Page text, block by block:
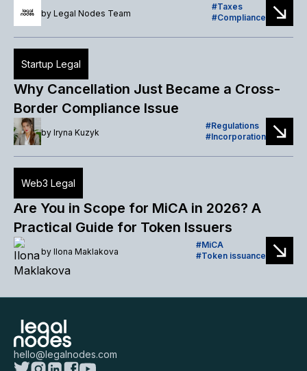
by Legal Nodes Team
Taxes
Compliance
Startup Legal
Why Cancellation Just Became a Cross-
Border Compliance Issue
by Iryna Kuzyk
Regulations
Incorporation
Web3 Legal
Are You in Scope for MiCA in 2026? A
Practical Guide for Token Issuers
by Ilona Maklakova
MiCA
Token issuance
hello@legalnodes.com